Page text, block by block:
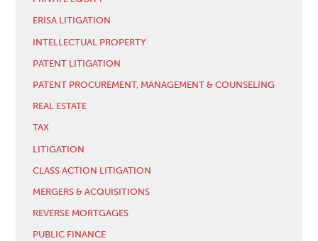
ERISA LITIGATION
INTELLECTUAL PROPERTY
PATENT LITIGATION
PATENT PROCUREMENT, MANAGEMENT & COUNSELING
REAL ESTATE
TAX
LITIGATION
CLASS ACTION LITIGATION
MERGERS & ACQUISITIONS
REVERSE MORTGAGES
PUBLIC FINANCE